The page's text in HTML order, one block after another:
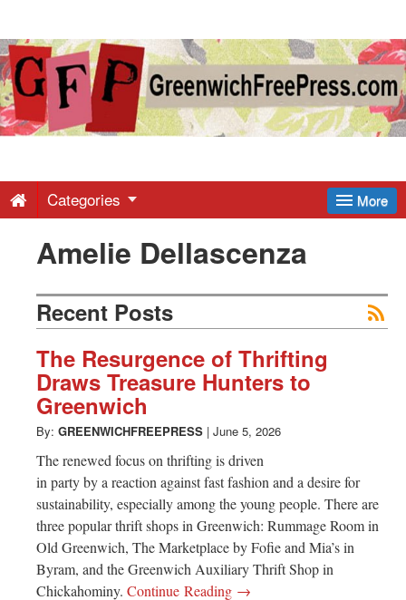
Greenwich
Free
-
Latest
News
from
Greenwich
CT
More
Categories
Amelie Dellascenza
Recent Posts
The Resurgence of Thrifting
Draws Treasure Hunters to
Greenwich
By: GREENWICHFREEPRESS | June 5, 2026
The renewed focus on thrifting is driven
in party by a reaction against fast fashion and a desire for
sustainability, especially among the young people. There are
three popular thrift shops in Greenwich: Rummage Room in
Old Greenwich, The Marketplace by Fofie and Mia’s in
Byram, and the Greenwich Auxiliary Thrift Shop in
Chickahominy. Continue Reading →